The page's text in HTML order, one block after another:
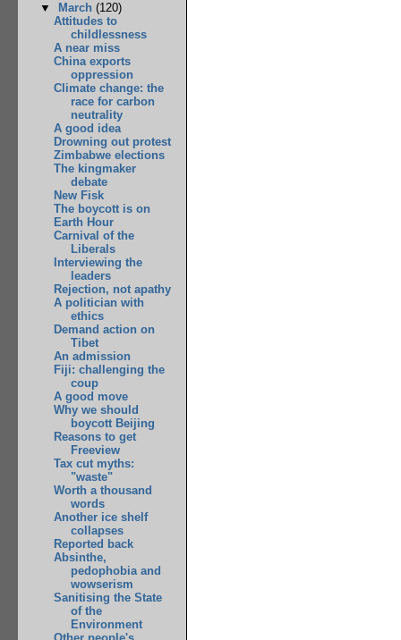
▼
March (120)
Attitudes to
childlessness
A near miss
China exports
oppression
Climate change: the
race for carbon
neutrality
A good idea
Drowning out protest
Zimbabwe elections
The kingmaker
debate
New Fisk
The boycott is on
Earth Hour
Carnival of the
Liberals
Interviewing the
leaders
Rejection, not apathy
A politician with
ethics
Demand action on
Tibet
An admission
Fiji: challenging the
coup
A good move
Why we should
boycott Beijing
Reasons to get
Freeview
Tax cut myths:
"waste"
Worth a thousand
words
Another ice shelf
collapses
Reported back
Absinthe,
pedophobia and
wowserism
Sanitising the State
of the
Environment